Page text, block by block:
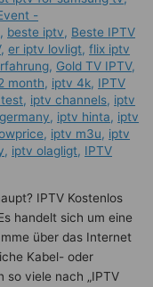
-
, beste iptv, Beste IPTV
,er iptv lovligt,flix iptv
, Gold TV IPTV,
month, iptv 4k, IPTV
, iptv channels, iptv
, iptv hinta​​, iptv
, iptv m3u, iptv
, iptv olagligt, IPTV
IPTV Kostenlos
handelt sich um eine
über das Internet
Kabel- oder
so viele nach „IPTV